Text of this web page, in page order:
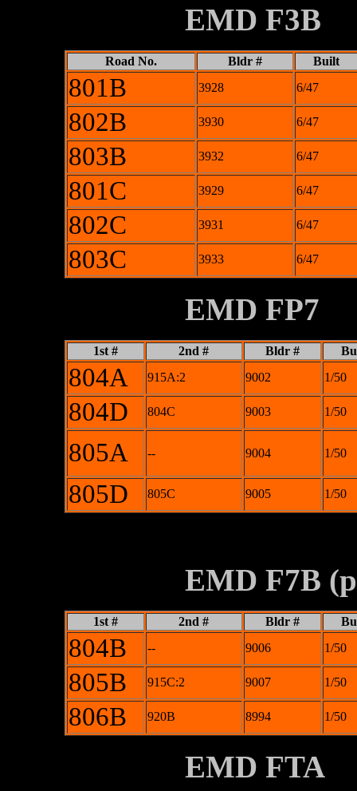
EMD F3B
Road No. Bldr # Built
801B 3928 6/47
802B 3930 6/47
803B 3932 6/47
801C 3929 6/47
802C 3931 6/47
803C 3933 6/47
EMD FP7
1st # 2nd # Bldr #
804A 915A:2 9002 1/50
804D 804C 9003 1/50
805A -- 9004 1/50
805D 805C 9005 1/50
EMD F7B
1st # 2nd # Bldr #
804B -- 9006 1/50
805B 915C:2 9007 1/50
806B 920B 8994 1/50
EMD FTA